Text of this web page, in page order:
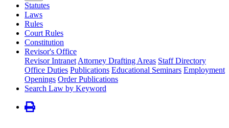
Statutes
Laws
Rules
Court Rules
Constitution
Revisor's Office
Revisor Intranet Attorney Drafting Areas Staff Directory
Office Duties Publications Educational Seminars Employment
Openings Order Publications
Search Law by Keyword